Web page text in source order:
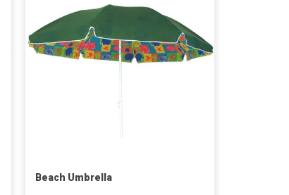
Beach Umbrella